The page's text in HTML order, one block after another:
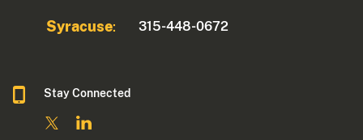
Syracuse: 315-448-0672
Stay Connected